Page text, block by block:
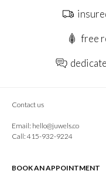
free
Contact us
Email: hello@juwels.co
Call: 415-932-9224
BOOK AN APPOINTMENT